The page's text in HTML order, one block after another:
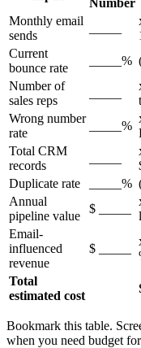
Number
Monthly email
sends
Current
bounce rate
_____%
Number of
sales reps
Wrong number
rate
_____%
Total CRM
records
Duplicate rate
_____%
Annual
pipeline value
$ _____
Email-
influenced
revenue
$ _____
Total
estimated cost
Bookmark this table.
when you need budget